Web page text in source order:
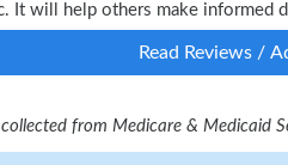
It will help others make informed
Read Reviews /
from Medicare & Medicaid